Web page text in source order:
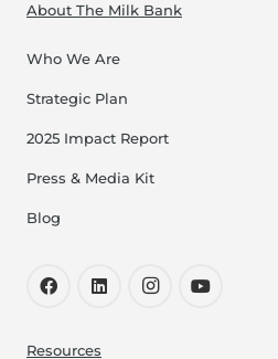
About The Milk Bank
Who We Are
Strategic Plan
2025 Impact Report
Press & Media Kit
Blog
Resources